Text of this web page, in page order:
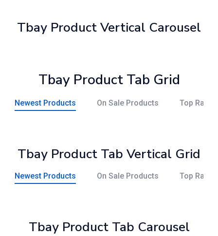
Tbay Product Vertical Carousel
Tbay Product Tab Grid
Newest Products On Sale Products Top Rated
Tbay Product Tab Vertical Grid
Newest Products On Sale Products Top Rated
Tbay Product Tab Carousel